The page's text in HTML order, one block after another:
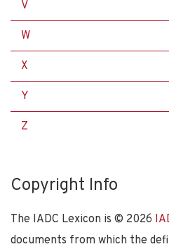
V
W
X
Y
Z
Copyright Info
The IADC Lexicon is © 2026
documents from which the